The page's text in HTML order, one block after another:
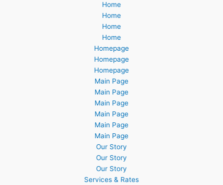
Home
Home
Home
Home
Homepage
Homepage
Homepage
Main Page
Main Page
Main Page
Main Page
Main Page
Main Page
Our Story
Our Story
Our Story
Services & Rates